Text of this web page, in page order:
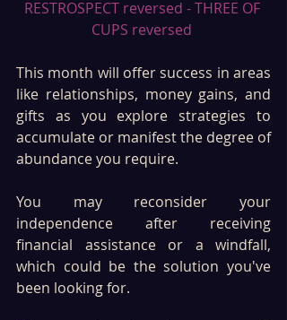
RESTROSPECT reversed - THREE OF
CUPS reversed
This month will offer success in areas
like relationships, money gains, and
gifts as you explore strategies to
accumulate or manifest the degree of
abundance you require.
You may reconsider your
independence after receiving
financial assistance or a windfall,
which could be the solution you've
been looking for.